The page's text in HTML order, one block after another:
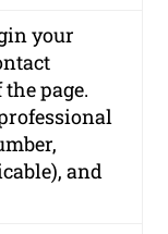
your
page.
and